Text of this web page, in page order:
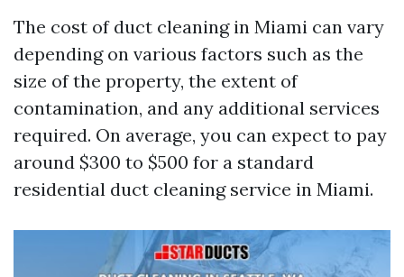
The cost of duct cleaning in Miami can vary
depending on various factors such as the
size of the property, the extent of
contamination, and any additional services
required. On average, you can expect to pay
around $300 to $500 for a standard
residential duct cleaning service in Miami.